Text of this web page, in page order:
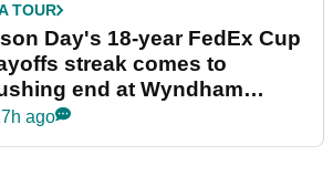
TOUR
Day's 18-year FedEx Cup
streak comes to
end at Wyndham
ago